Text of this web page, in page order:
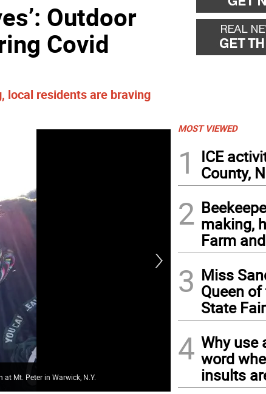
Outdoor
Covid
local residents are braving
Mt. Peter in Warwick, N.Y. Sue Davies and Regina
MOST VIEWED
1
ICE
County,
2 making,
Farm
3 Miss
Queen
State Fair
4 Why use
word
insults